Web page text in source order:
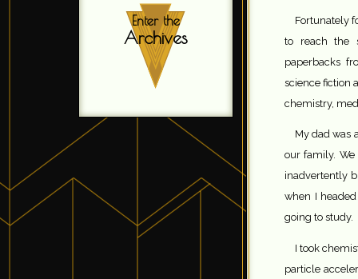
Enter the
Archives
Fortunately
to reach the
paperbacks
science fiction
chemistry,
My dad was
our family.
inadvertently
when I
going to study.
I took
particle